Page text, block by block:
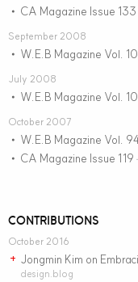
• CA Magazine Issue 133
September 2008
• W.E.B Magazine Vol.
July 2008
• W.E.B Magazine Vol.
October 2007
• W.E.B Magazine Vol.
• CA Magazine Issue 119
CONTRIBUTIONS
October 2016
+ Jongmin Kim on
design.blog